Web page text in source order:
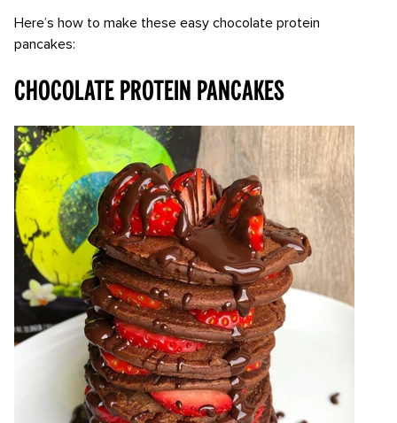
Here’s how to make these easy chocolate protein
pancakes:
CHOCOLATE PROTEIN PANCAKES